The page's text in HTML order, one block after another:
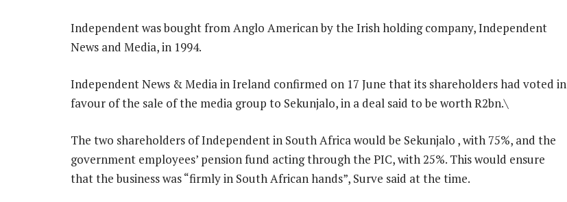
Independent was bought from Anglo American by the Irish holding company, Independent
News and Media, in 1994.
Independent News & Media in Ireland confirmed on 17 June that its shareholders had voted in
favour of the sale of the media group to Sekunjalo, in a deal said to be worth R2bn.\
The two shareholders of Independent in South Africa would be Sekunjalo , with 75%, and the
government employees’ pension fund acting through the PIC, with 25%. This would ensure
that the business was “firmly in South African hands”, Surve said at the time.